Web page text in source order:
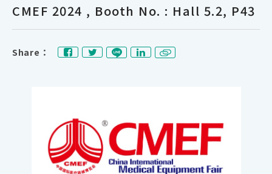
CMEF 2024 , Booth No. : Hall 5.2, P43
Share：